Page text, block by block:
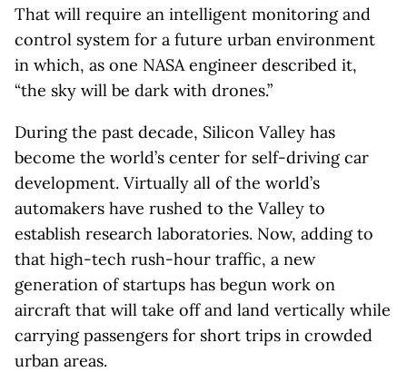
That will require an intelligent monitoring and
control system for a future urban environment
in which, as one NASA engineer described it,
“the sky will be dark with drones.”
During the past decade, Silicon Valley has
become the world’s center for self-driving car
development. Virtually all of the world’s
automakers have rushed to the Valley to
establish research laboratories. Now, adding to
that high-tech rush-hour traffic, a new
generation of startups has begun work on
aircraft that will take off and land vertically while
carrying passengers for short trips in crowded
urban areas.